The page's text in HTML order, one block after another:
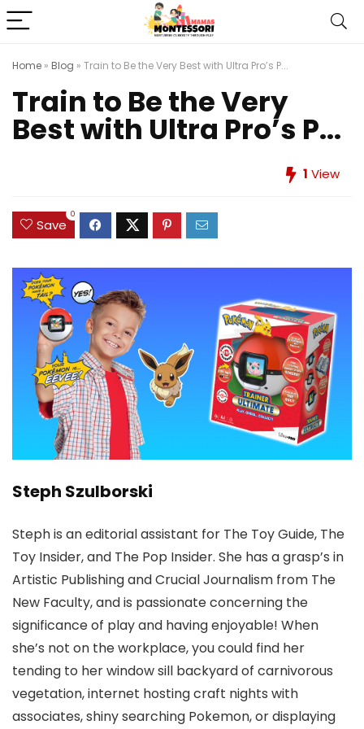
Home » Blog » Train to Be the Very Best with Ultra Pro’s P...
Train to Be the Very
Best with Ultra Pro’s P...
1 View
Save
0
Steph Szulborski
Steph is an editorial assistant for The Toy Guide, The
Toy Insider, and The Pop Insider. She has a grasp’s in
Artistic Publishing and Crucial Journalism from The
New Faculty, and is passionate concerning the
significance of play and having enjoyable! When
she’s not on the workplace, you could find her
tending to her window sill backyard of carnivorous
vegetation, internet hosting craft nights with
associates, shiny searching Pokemon, or displaying